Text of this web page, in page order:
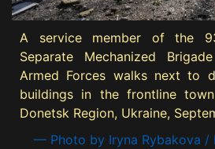
A service member of the
Separate Mechanized
Armed Forces walks next to
buildings in the frontline
Donetsk Region, Ukraine,
— Photo by Iryna Rybakova /